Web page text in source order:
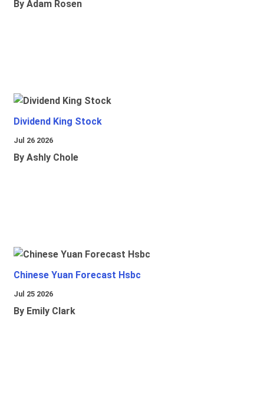
By Adam Rosen
Dividend King Stock
Jul 26 2026
By Ashly Chole
Chinese Yuan Forecast Hsbc
Jul 25 2026
By Emily Clark